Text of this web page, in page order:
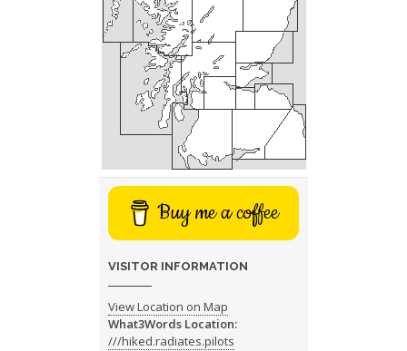
Buy me a coffee
VISITOR INFORMATION
View Location on Map
What3Words Location:
///hiked.radiates.pilots